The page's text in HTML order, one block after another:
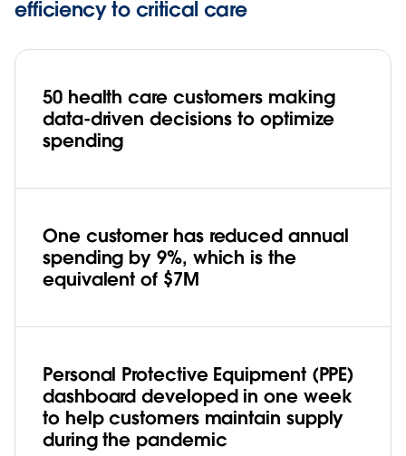
efficiency to critical care
50 health care customers making
data-driven decisions to optimize
spending
One customer has reduced annual
spending by 9%, which is the
equivalent of $7M
Personal Protective Equipment (PPE)
dashboard developed in one week
to help customers maintain supply
during the pandemic